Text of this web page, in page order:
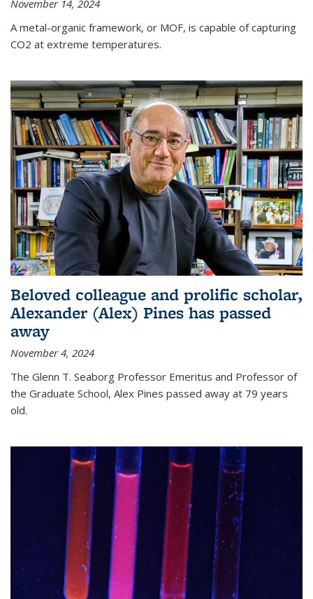
November 14, 2024
A metal-organic framework, or MOF, is capable of capturing
CO2 at extreme temperatures.
Beloved colleague and prolific scholar,
Alexander (Alex) Pines has passed
away
November 4, 2024
The Glenn T. Seaborg Professor Emeritus and Professor of
the Graduate School, Alex Pines passed away at 79 years
old.